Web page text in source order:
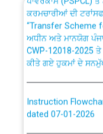
Public Notice
out by PSPCL
Plinth Area Rates
Detailed
Secretary/Legal on
ਕਰਮਚਾਰੀਆਂ ਦੀ
“Transfer Scheme
ਅਧੀਨ ਅਤੇ ਮਾਨਯੋਗ
CWP-12018-2025
ਕੀਤੇ ਗਏ ਹੁਕਮਾਂ ਦੇ
dated 07-01-2026